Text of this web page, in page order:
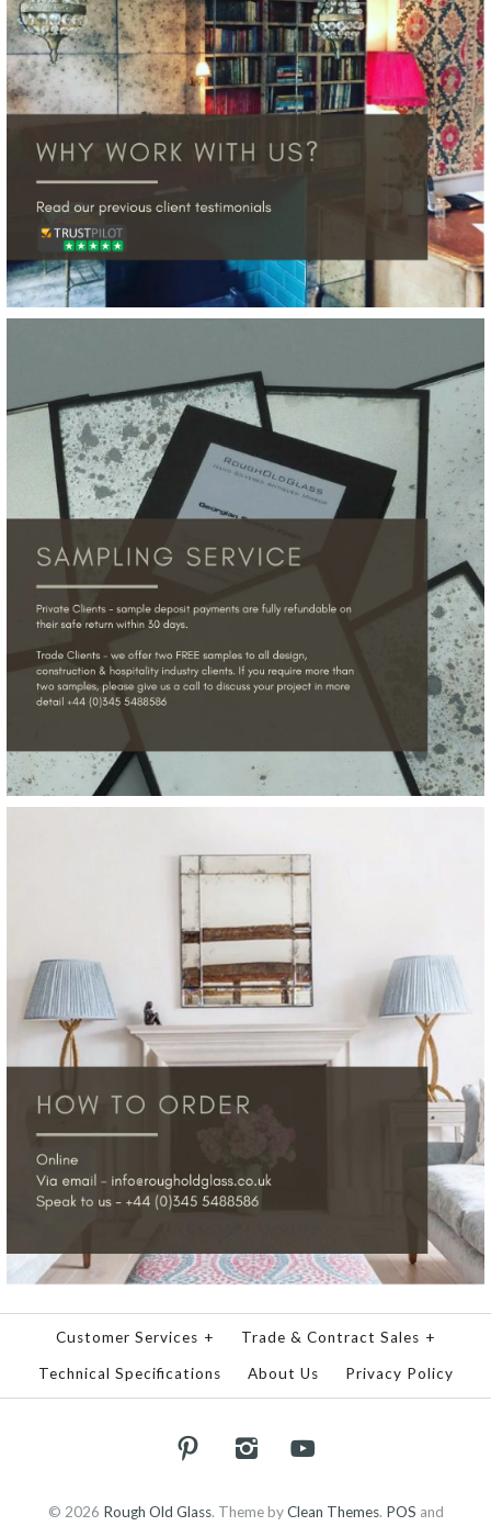
Customer Services + Trade & Contract Sales +
Technical Specifications About Us Privacy Policy
© 2026 Rough Old Glass. Theme byClean Themes. POS and